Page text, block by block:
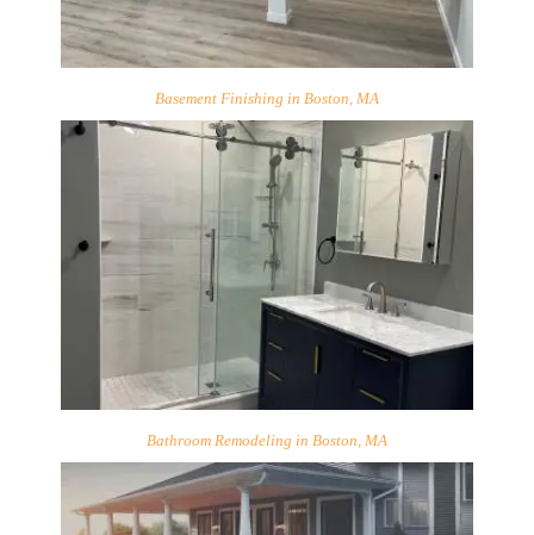
Basement Finishing in Boston, MA
Bathroom Remodeling in Boston, MA